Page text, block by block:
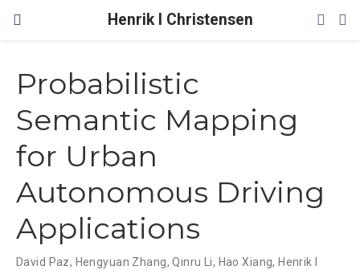
Henrik I Christensen
Probabilistic
Semantic Mapping
for Urban
Autonomous Driving
Applications
David Paz, Hengyuan Zhang,Qinru Li, Hao Xiang, Henrik I